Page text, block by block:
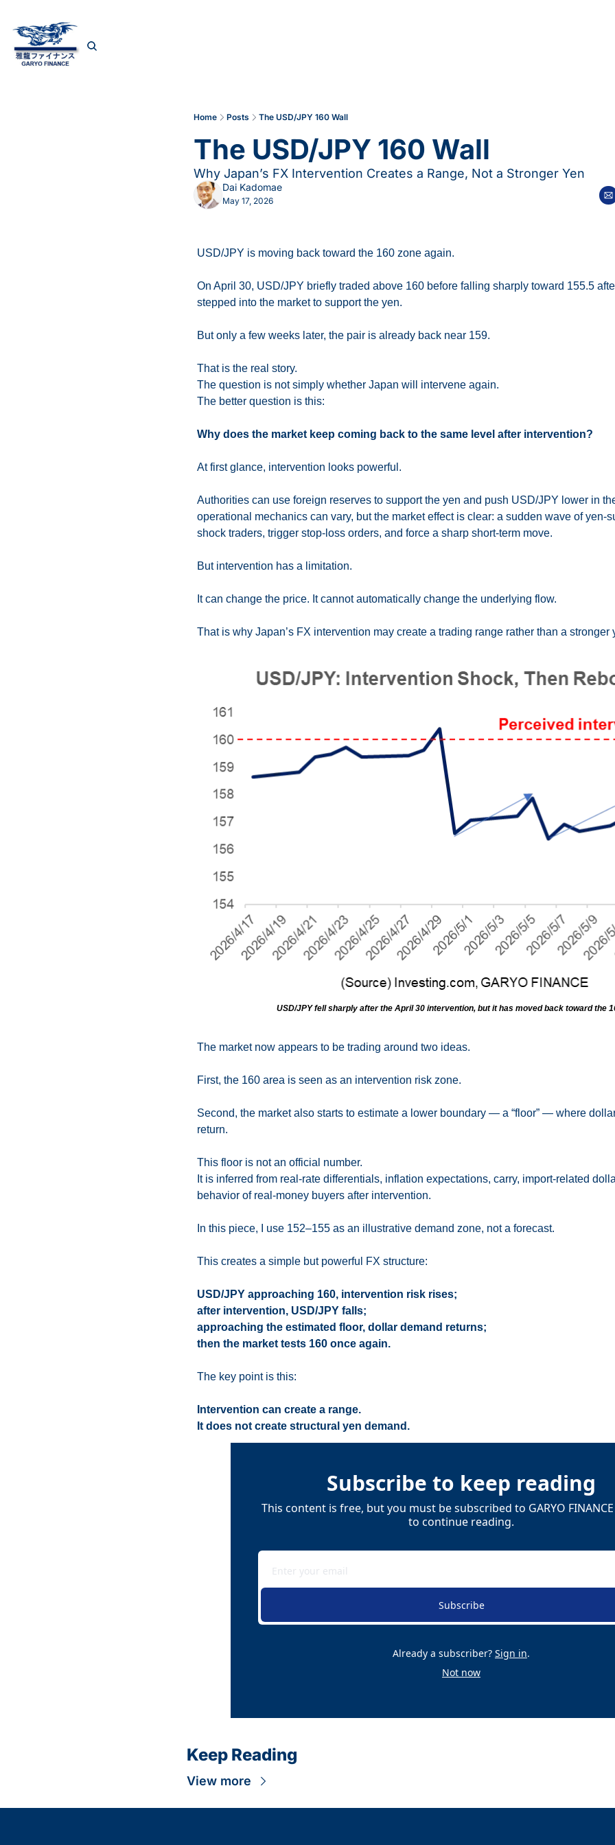
Home Posts The USD/JPY 160 Wall
The USD/JPY 160 Wall
Why Japan’s FX Intervention Creates a Range, Not a Stronger Yen
Dai Kadomae
May 17, 2026
USD/JPY is moving back toward the 160 zone again.
On April 30, USD/JPY briefly traded above 160 before falling sharply toward 155.5
stepped into the market to support the yen.
But only a few weeks later, the pair is already back near 159.
That is the real story.
The question is not simply whether Japan will intervene again.
The better question is this:
Why does the market keep coming back to the same level after intervention?
At first glance, intervention looks powerful.
Authorities can use foreign reserves to support the yen and push USD/JPY lower in
operational mechanics can vary, but the market effect is clear: a sudden wave of yen-
shock traders, trigger stop-loss orders, and force a sharp short-term move.
But intervention has a limitation.
It can change the price. It cannot automatically change the underlying flow.
That is why Japan’s FX intervention may create a trading range rather than a stronger
USD/JPY fell sharply after the April 30 intervention, but it has moved back toward the
The market now appears to be trading around two ideas.
First, the 160 area is seen as an intervention risk zone.
Second, the market also starts to estimate a lower boundary — a “floor” — where
return.
This floor is not an official number.
It is inferred from real-rate differentials, inflation expectations, carry, import-related
behavior of real-money buyers after intervention.
In this piece, I use 152–155 as an illustrative demand zone, not a forecast.
This creates a simple but powerful FX structure:
USD/JPY approaching 160, intervention risk rises;
after intervention, USD/JPY falls;
approaching the estimated floor, dollar demand returns;
then the market tests 160 once again.
The key point is this:
Intervention can create a range.
It does not create structural yen demand.
Subscribe to keep reading
This content is free, but you must be subscribed to GARYO
to continue reading.
Subscribe
Already a subscriber? Sign in.
Not now
Keep Reading
View more